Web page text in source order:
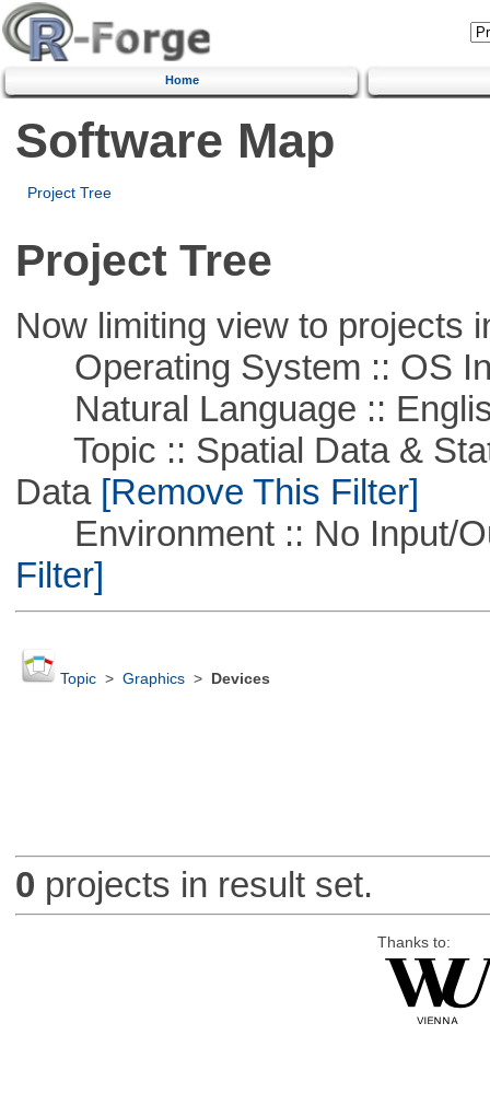
Home
Software Map
Project Tree
Project Tree
Now limiting view to projects
Operating System :: OS
Natural Language ::
Topic :: Spatial Data &
Data[Remove This Filter]
Environment :: No Input/
Filter]
Topic> Graphics> Devices
0 projects in result set.
Thanks to: